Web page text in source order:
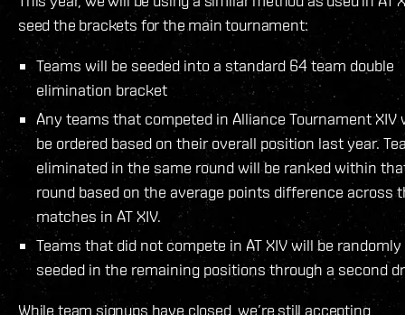
seed the brackets for the main tournament:
Teams will be seeded into a standard 64 team double
elimination bracket
Any teams that competed in Alliance Tournament XIV
be ordered based on their overall position last year.
eliminated in the same round will be ranked within
round based on the average points difference across
matches in AT XIV.
Teams that did not compete in AT XIV will be randomly
seeded in the remaining positions through a second
While team signups have closed, we’re still accepting